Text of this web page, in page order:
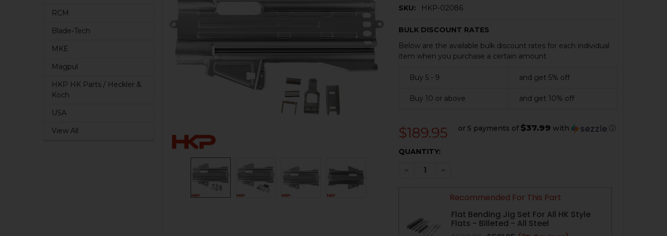
RCM
Blade-Tech
MKE
Magpul
HKP HK Parts / Heckler &
Koch
USA
View All
SKU: HKP-02086
BULK DISCOUNT RATES
Below are the available bulk discount rates for each individual
item when you purchase a certain amount
Buy 5 - 9 and get 5% off
Buy 10 or above and get 10% off
$189.95 or 5 payments of $37.99 with ⓘ
CURRENT
QUANTITY:
DECREASE QUANTITY OF HK91, G3, CETME RECEIVER FLAT WITH
INCREASE QUANTITY OF HK91, G3, CETME RECEIVER FLAT
Recommended For This Part
Flat Bending Jig Set For All HK Style
Flats - Billeted - All Steel